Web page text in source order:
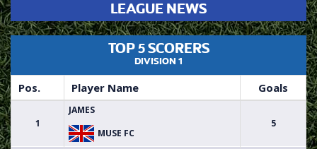
LEAGUE NEWS
TOP 5 SCORERS
DIVISION 1
Pos. Player Name Goals
1
JAMES
MUSE FC
5